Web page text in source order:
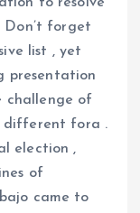
forget
list , yet
presentation
challenge of
different fora .
election ,
of
came to